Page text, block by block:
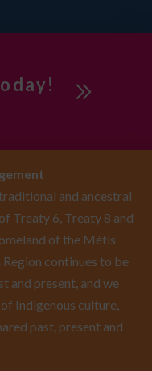
and ancestral
Treaty 6, Treaty 8 and
of the Métis
continues to be
and present, and we
Indigenous culture,
past, present and